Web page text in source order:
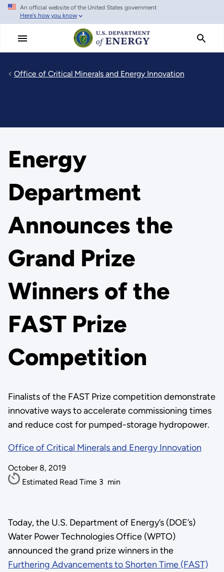
Skip
main
An official website of the United States government
Here's how you know
Office of Critical Minerals and Energy Innovation
Energy
Department
Announces the
Grand Prize
Winners of the
FAST Prize
Competition
Finalists of the FAST Prize competition demonstrate
innovative ways to accelerate commissioning times
and reduce cost for pumped-storage hydropower.
Office of Critical Minerals and Energy Innovation
October 8, 2019
Estimated Read Time 3 min
Today, the U.S. Department of Energy’s (DOE’s)
Water Power Technologies Office (WPTO)
announced the grand prize winners in the
Furthering Advancements to Shorten Time (FAST)